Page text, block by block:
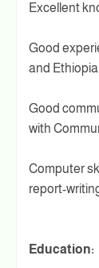
Excellent
Good
and
Good
with
Computer
report-
Education: